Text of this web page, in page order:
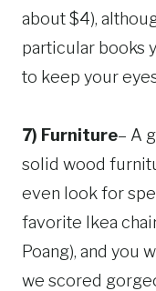
about $4),
particular books
to keep your
7) Furniture– A
solid wood
even look for
favorite Ikea
Poang), and you
we scored